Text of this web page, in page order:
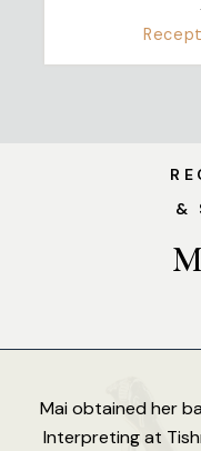
&
Mai obtained her
Interpreting at